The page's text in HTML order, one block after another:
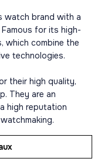
watch brand with a
for its high-
which combine the
technologies.
their high quality,
They are an
high reputation